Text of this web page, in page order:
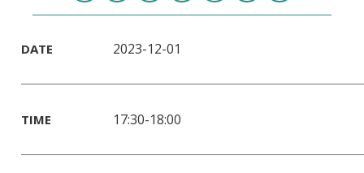
DATE 2023-12-01
TIME 17:30-18:00